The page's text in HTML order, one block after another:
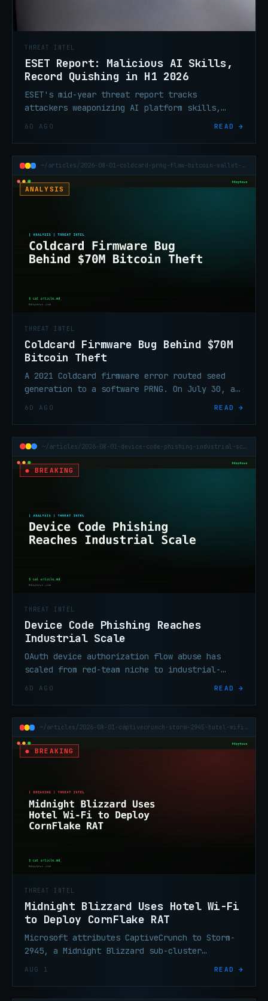
THREAT INTEL
ESET Report: Malicious AI Skills,
Record Quishing in H1 2026
ESET's mid-year threat report tracks
attackers weaponizing AI platform skills,
6D AGO READ →
~/articles/2026-08-01-coldcard-prng-flaw-bitcoin-wallet-70m-theft
ANALYSIS
THREAT INTEL
Coldcard Firmware Bug Behind $70M
Bitcoin Theft
A 2021 Coldcard firmware error routed seed
generation to a software PRNG. On July 30, an
6D AGO READ →
~/articles/2026-08-01-device-code-phishing-industrial-scale
● BREAKING
THREAT INTEL
Device Code Phishing Reaches
Industrial Scale
OAuth device authorization flow abuse has
scaled from red-team niche to industrial-
6D AGO READ →
~/articles/2026-08-01-captivecrunch-storm-2945-hotel-wifi-cornflake-rat
● BREAKING
THREAT INTEL
Midnight Blizzard Uses Hotel Wi-Fi
to Deploy CornFlake RAT
Microsoft attributes CaptiveCrunch to Storm-
2945, a Midnight Blizzard sub-cluster
AUG 1 READ →